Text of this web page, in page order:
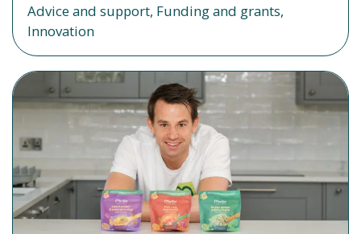
Advice and support, Funding and grants,
Innovation